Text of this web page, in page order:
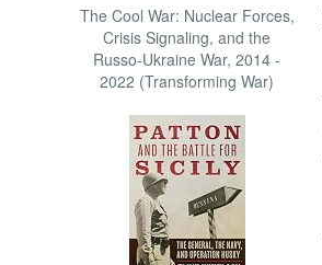
The Cool War: Nuclear Forces,
Crisis Signaling, and the
Russo-Ukraine War, 2014 -
2022 (Transforming War)